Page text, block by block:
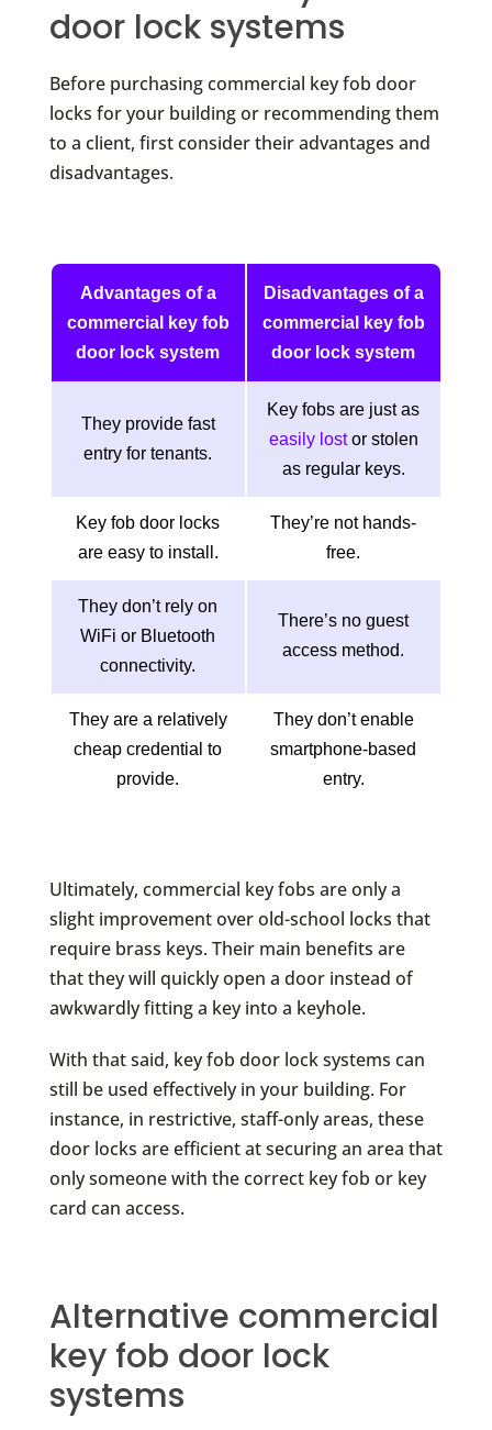
door lock systems
Before purchasing commercial key fob door
locks for your building or recommending them
to a client, first consider their advantages and
disadvantages.
Advantages of a
commercial key fob
door lock system
Disadvantages of a
commercial key fob
door lock system
They provide fast
entry for tenants.
Key fobs are just as
easily lostor stolen
as regular keys.
Key fob door locks
are easy to install.
They’re not hands-
free.
They don’t rely on
WiFi or Bluetooth
connectivity.
There’s no guest
access method.
They are a relatively
cheap credential to
provide.
They don’t enable
smartphone-based
entry.
Ultimately, commercial key fobs are only a
slight improvement over old-school locks that
require brass keys. Their main benefits are
that they will quickly open a door instead of
awkwardly fitting a key into a keyhole.
With that said, key fob door lock systems can
still be used effectively in your building. For
instance, in restrictive, staff-only areas, these
door locks are efficient at securing an area that
only someone with the correct key fob or key
card can access.
Alternative commercial
key fob door lock
systems